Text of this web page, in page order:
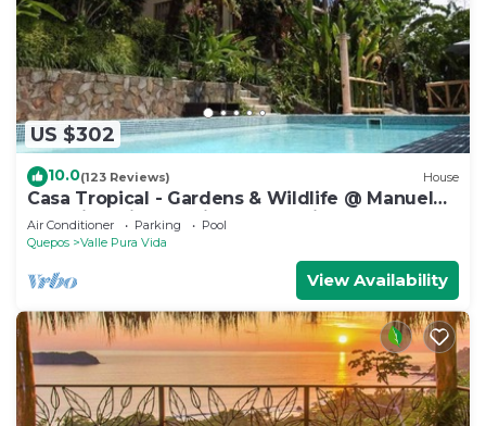
US $302
10.0(123 Reviews) House
Casa Tropical - Gardens & Wildlife @ Manuel
Antonio's Hill Top Hidden Paradise
Air Conditioner Parking
Pool
Quepos
Valle Pura Vida
View Availability